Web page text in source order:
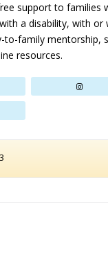
support to families
a disability, with or
to-family mentorship,
resources.